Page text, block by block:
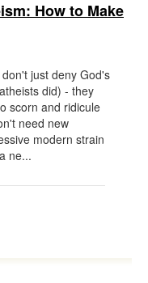
How to Make
just deny God's
did) - they
scorn and ridicule
need new
modern strain
ne...